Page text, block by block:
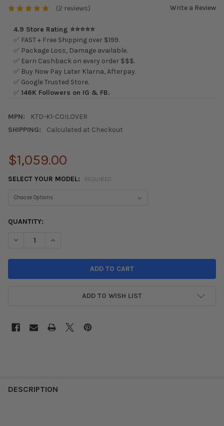
(2 reviews) Write a Review
4.9 Store Rating ⭐⭐⭐⭐⭐
✅ FAST + Free Shipping over $199.
✅ Package Loss, Damage available.
✅ Earn Cashback on every order $$$.
✅ Buy Now Pay Later Klarna, Afterpay.
✅ Google Trusted Store.
✅146K Followers on IG & FB.
MPN:
KTD-K1-COILOVER
SHIPPING:
Calculated at Checkout
$1,059.00
SELECT YOUR MODEL: REQUIRED
CURRENT
QUANTITY:
DECREASE QUANTITY OF K-TUNED K1 STREET COILOVER
INCREASE QUANTITY OF K-TUNED K1 STREET
ADD TO WISH LIST
DESCRIPTION